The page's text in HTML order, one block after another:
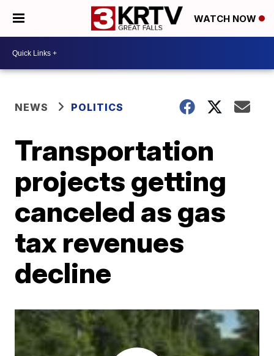
WATCH NOW
NEWS POLITICS
Transportation
projects getting
canceled as gas
tax revenues
decline